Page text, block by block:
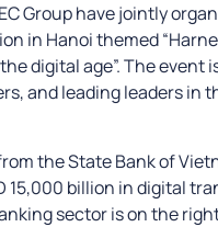
Group have jointly
in Hanoi themed
digital age”. The
and leading leaders in
the State Bank of
15,000 billion in digital
sector is on the